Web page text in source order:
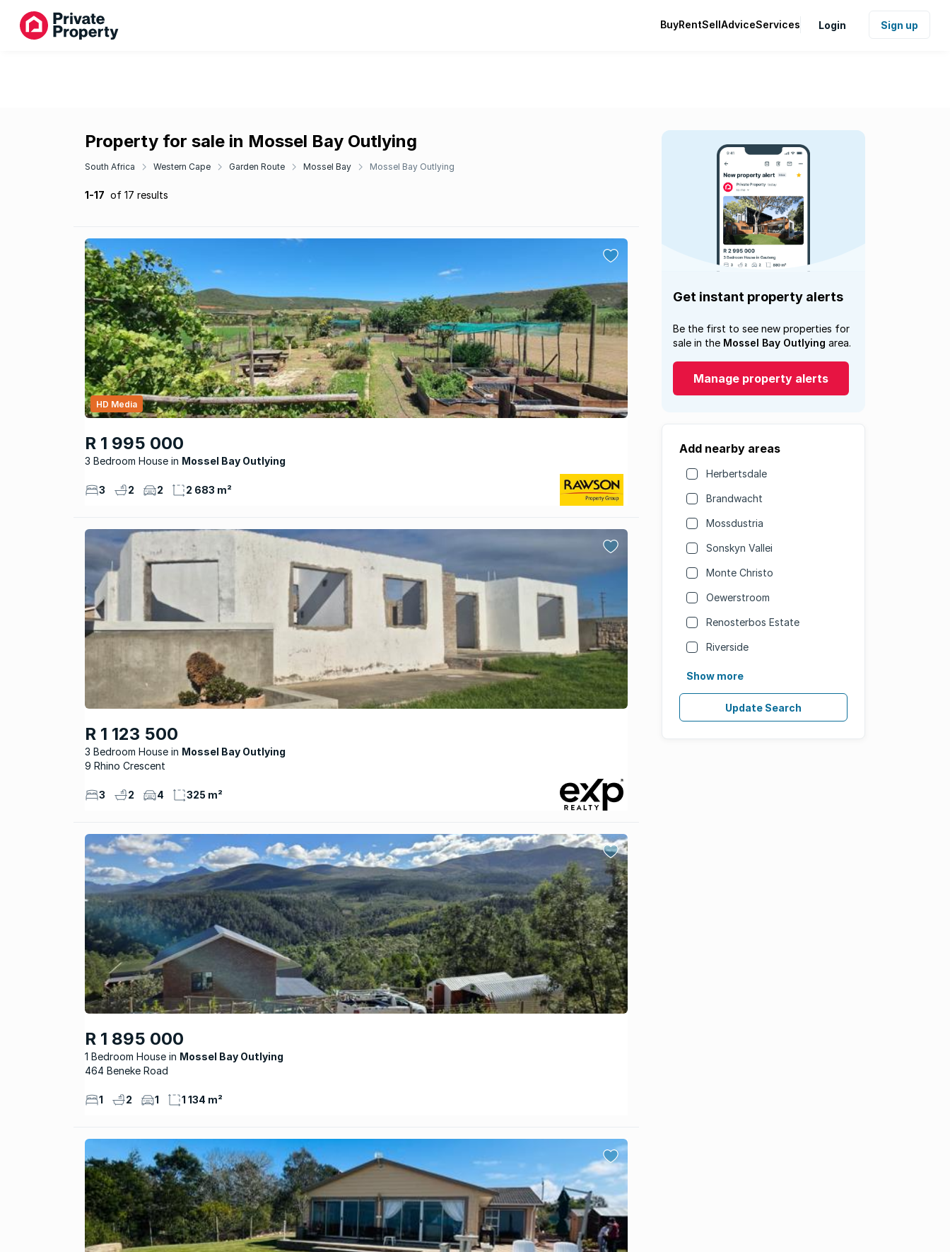
BuyRentSellAdviceServices Login Sign up
Property for sale in Mossel Bay Outlying
South Africa Western Cape Garden Route Mossel Bay Mossel Bay Outlying
1-17 of 17 results
R 1 995 000
3 Bedroom House Mossel Bay Outlying
HD Media
3 2 2 2 683 m²
R 1 123 500
3 Bedroom House
Mossel Bay Outlying
9 Rhino Crescent
3 2 4 325 m²
R 1 895 000
1 Bedroom House
Mossel Bay Outlying
464 Beneke Road
1 2 1 1 134 m²
Get instant property alerts
Be the first to see new properties for
sale in the Mossel Bay Outlying area.
Manage property alerts
Add nearby areas
Herbertsdale
Brandwacht
Mossdustria
Sonskyn Vallei
Monte Christo
Oewerstroom
Renosterbos Estate
Riverside
Show more
Update Search